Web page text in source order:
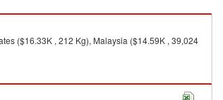
($16.33K , 212 Kg), Malaysia ($14.59K , 39,024